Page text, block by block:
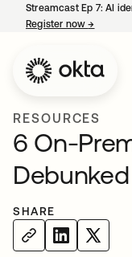
Streamcast Ep 7: AI
Register now→
RESOURCES
6 On-
Debunked
SHARE